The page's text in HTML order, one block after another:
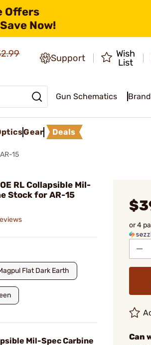
Offers
Now!
Support
Wish
List
Gun Schematics
Gear Deals
15
RL Collapsible Mil-
Stock for AR-15
Flat Dark Earth
Mil-Spec Carbine
or 4
Can